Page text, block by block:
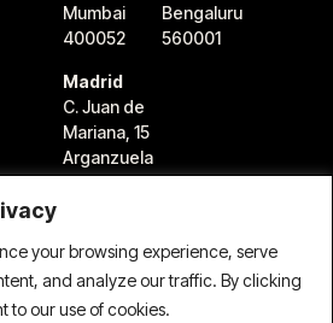
your browsing experience, serve
and analyze our traffic. By clicking
to our use of cookies.
Mumbai
400052
Bengaluru
560001
Madrid
C. Juan de
Mariana, 15
Arganzuela
28045